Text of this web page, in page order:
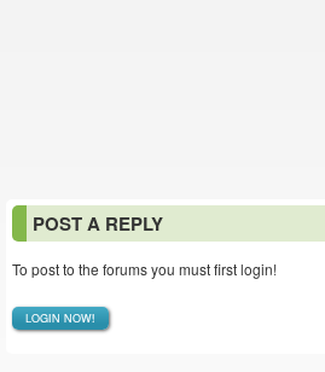
POST A REPLY
To post to the forums you must first login!
LOGIN NOW!